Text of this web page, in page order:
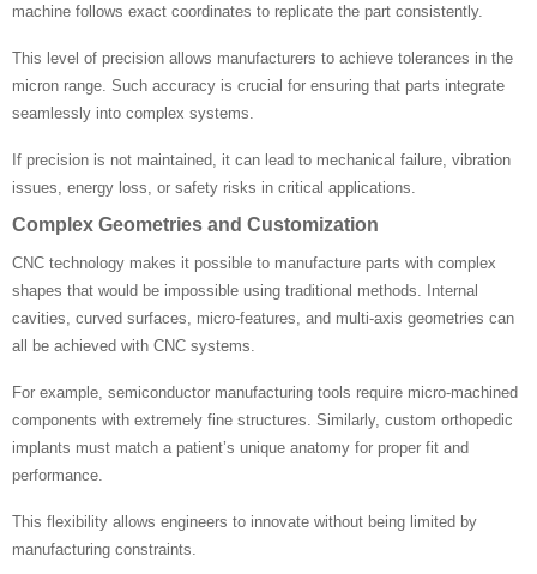
machine follows exact coordinates to replicate the part consistently.
This level of precision allows manufacturers to achieve tolerances in the
micron range. Such accuracy is crucial for ensuring that parts integrate
seamlessly into complex systems.
If precision is not maintained, it can lead to mechanical failure, vibration
issues, energy loss, or safety risks in critical applications.
Complex Geometries and Customization
CNC technology makes it possible to manufacture parts with complex
shapes that would be impossible using traditional methods. Internal
cavities, curved surfaces, micro-features, and multi-axis geometries can
all be achieved with CNC systems.
For example, semiconductor manufacturing tools require micro-machined
components with extremely fine structures. Similarly, custom orthopedic
implants must match a patient’s unique anatomy for proper fit and
performance.
This flexibility allows engineers to innovate without being limited by
manufacturing constraints.